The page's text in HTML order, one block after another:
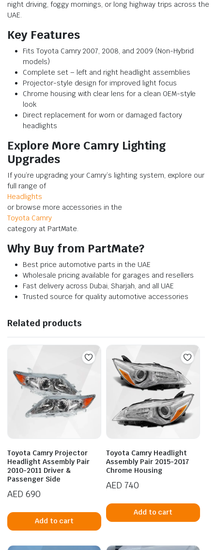
night driving, foggy mornings, or long highway trips across the
UAE.
Key Features
Fits Toyota Camry 2007, 2008, and 2009 (Non-Hybrid
models)
Complete set – left and right headlight assemblies
Projector-style design for improved light focus
Chrome housing with clear lens for a clean OEM-style
look
Direct replacement for worn or damaged factory
headlights
Explore More Camry Lighting
Upgrades
If you’re upgrading your Camry’s lighting system, explore our
full range of
Headlights
or browse more accessories in the
Toyota Camry
category at PartMate.
Why Buy from PartMate?
Best price automotive parts in the UAE
Wholesale pricing available for garages and resellers
Fast delivery across Dubai, Sharjah, and all UAE
Trusted source for quality automotive accessories
Related products
Toyota Camry Projector
Headlight Assembly Pair
2010-2011 Driver &
Passenger Side
AED 690
Add to cart
Toyota Camry Headlight
Assembly Pair 2015-2017
Chrome Housing
AED 740
Add to cart